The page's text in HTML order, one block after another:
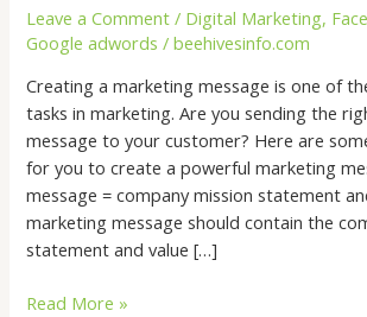
Leave a Comment / Digital Marketing,
Google adwords /beehivesinfo.com
Creating a marketing message is one of
tasks in marketing. Are you sending the
message to your customer? Here are
for you to create a powerful marketing
message = company mission statement
marketing message should contain the
statement and value […]
Read More »